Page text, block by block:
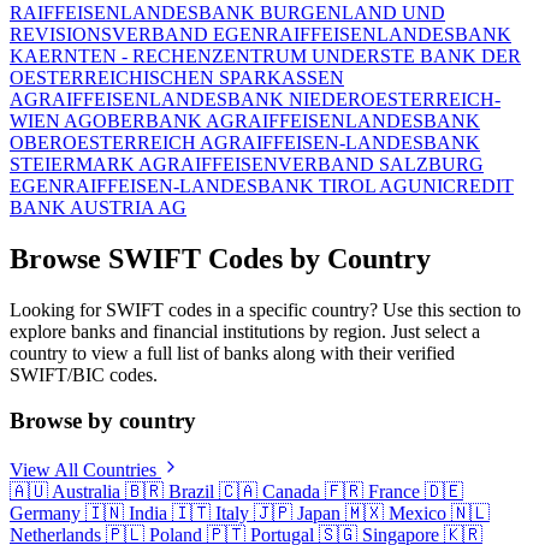
RAIFFEISENLANDESBANK BURGENLAND UND
REVISIONSVERBAND EGENRAIFFEISENLANDESBANK
KAERNTEN - RECHENZENTRUM UNDERSTE BANK DER
OESTERREICHISCHEN SPARKASSEN
AGRAIFFEISENLANDESBANK NIEDEROESTERREICH-
WIEN AGOBERBANK AGRAIFFEISENLANDESBANK
OBEROESTERREICH AGRAIFFEISEN-LANDESBANK
STEIERMARK AGRAIFFEISENVERBAND SALZBURG
EGENRAIFFEISEN-LANDESBANK TIROL AGUNICREDIT
BANK AUSTRIA AG
Browse SWIFT Codes by Country
Looking for SWIFT codes in a specific country? Use this section to
explore banks and financial institutions by region. Just select a
country to view a full list of banks along with their verified
SWIFT/BIC codes.
Browse by country
View All Countries
🇦🇺 Australia 🇧🇷 Brazil 🇨🇦 Canada 🇫🇷 France 🇩🇪
Germany 🇮🇳 India 🇮🇹 Italy 🇯🇵 Japan 🇲🇽 Mexico 🇳🇱
Netherlands 🇵🇱 Poland 🇵🇹 Portugal 🇸🇬 Singapore 🇰🇷